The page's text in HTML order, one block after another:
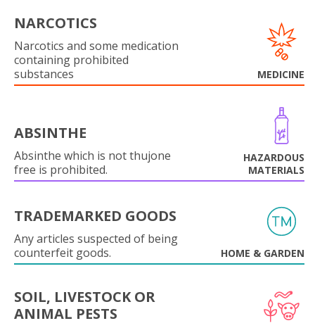
NARCOTICS
Narcotics and some medication
containing prohibited
substances
MEDICINE
ABSINTHE
Absinthe which is not thujone
free is prohibited.
HAZARDOUS
MATERIALS
TRADEMARKED GOODS
Any articles suspected of being
counterfeit goods.
HOME & GARDEN
SOIL, LIVESTOCK OR
ANIMAL PESTS